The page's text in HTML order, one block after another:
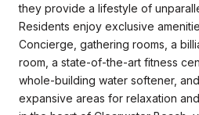
they provide a lifestyle of
Residents enjoy exclusive
Concierge, gathering rooms, a
room, a state-of-the-art fitness
whole-building water softener,
expansive areas for relaxation